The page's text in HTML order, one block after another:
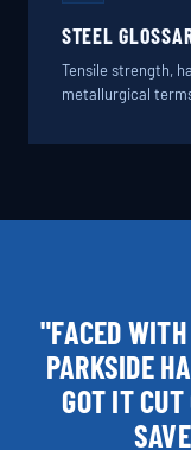
STEEL
Tensile strength,
metallurgical
"FACED
PARKSIDE
GOT IT